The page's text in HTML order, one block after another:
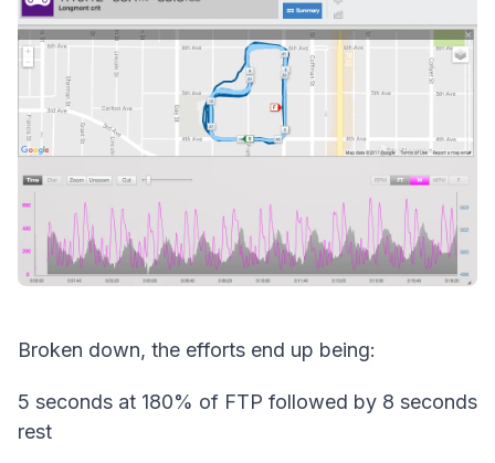
Broken down, the efforts end up being:
5 seconds at 180% of FTP followed by 8 seconds
rest